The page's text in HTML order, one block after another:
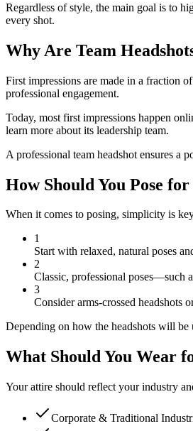
Regardless of style, the main goal is to
every shot.
Why Are Team
First impressions are made in a fraction
professional engagement.
Today, most first impressions happen
learn more about its leadership team.
A professional team headshot ensures a
How Should You Pose
When it comes to posing, simplicity is
1
Start with relaxed, natural poses
2
Classic, professional poses—such
3
Consider arms-crossed headshots
Depending on how the headshots will be
What Should You Wear
Your attire should reflect your industry
Corporate & Traditional